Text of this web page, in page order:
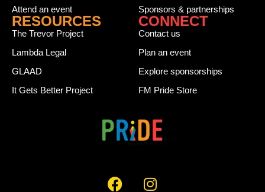
Attend an event
Sponsors & partnerships
RESOURCES
The Trevor Project
Lambda Legal
GLAAD
It Gets Better Project
CONNECT
Contact us
Plan an event
Explore sponsorships
FM Pride Store